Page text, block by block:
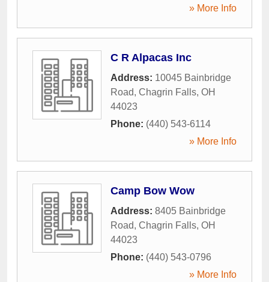
» More Info
C R Alpacas Inc
Address: 10045 Bainbridge
Road, Chagrin Falls, OH
44023
Phone: (440) 543-6114
» More Info
Camp Bow Wow
Address: 8405 Bainbridge
Road, Chagrin Falls, OH
44023
Phone: (440) 543-0796
» More Info